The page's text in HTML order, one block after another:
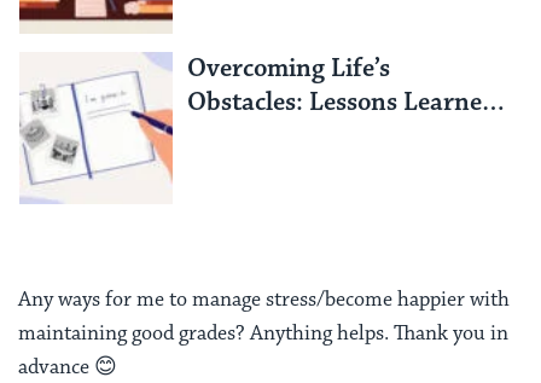
Overcoming Life’s
Obstacles: Lessons Learned
Any ways for me to manage stress/become happier with
maintaining good grades? Anything helps. Thank you in
advance 😊